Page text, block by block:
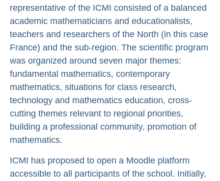
representative of the ICMI consisted of a balanced
academic mathematicians and educationalists,
teachers and researchers of the North (in this case
France) and the sub-region. The scientific program
was organized around seven major themes:
fundamental mathematics, contemporary
mathematics, situations for class research,
technology and mathematics education, cross-
cutting themes relevant to regional priorities,
building a professional community, promotion of
mathematics.
ICMI has proposed to open a Moodle platform
accessible to all participants of the school. Initially,